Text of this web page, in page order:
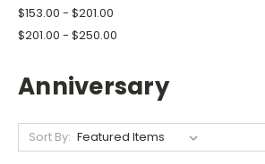
$153.00 - $201.00
$201.00 - $250.00
Anniversary
Sort By: